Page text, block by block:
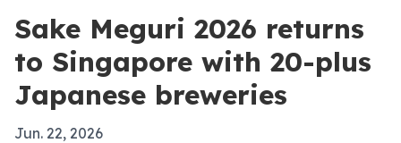
Sake Meguri 2026 returns
to Singapore with 20-plus
Japanese breweries
Jun. 22, 2026